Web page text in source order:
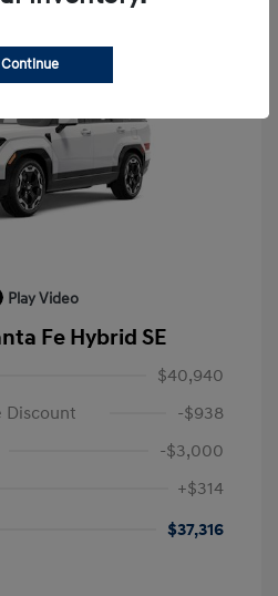
Play Video
Fe Hybrid SE
$40,940
Discount
-$938
-$3,000
+$314
$37,316
Continue